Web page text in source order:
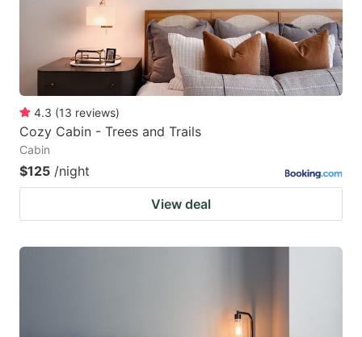
4.3 (13 reviews)
Cozy Cabin - Trees and Trails
Cabin
$125 /night
View deal